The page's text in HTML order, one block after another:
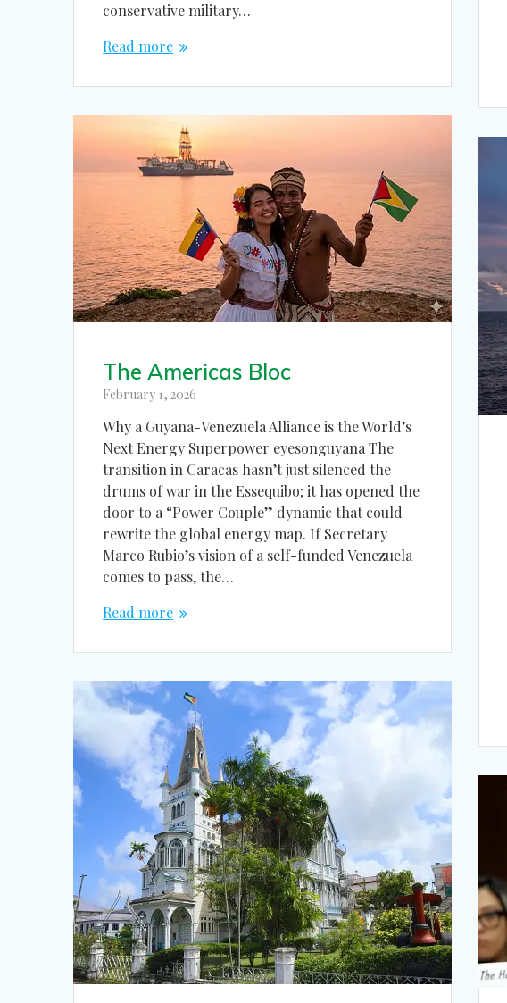
conservative military…
Read more
The Americas Bloc
February 1, 2026
Why a Guyana-Venezuela Alliance is the World’s
Next Energy Superpower eyesonguyana The
transition in Caracas hasn’t just silenced the
drums of war in the Essequibo; it has opened the
door to a “Power Couple” dynamic that could
rewrite the global energy map. If Secretary
Marco Rubio’s vision of a self-funded Venezuela
comes to pass, the…
Read more